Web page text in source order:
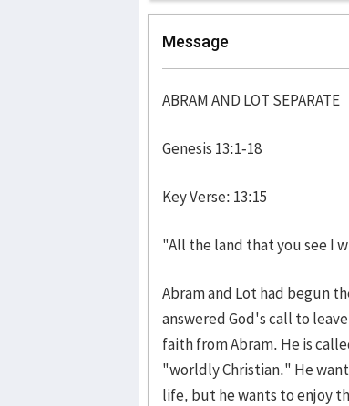
Message
ABRAM AND LOT SEPARATE
Genesis
Key Verse: 13:15
"All the land that you see I
Abram and Lot had begun
answered God's call to
faith from Abram. He is
"worldly Christian." He
life, but he wants to enjoy